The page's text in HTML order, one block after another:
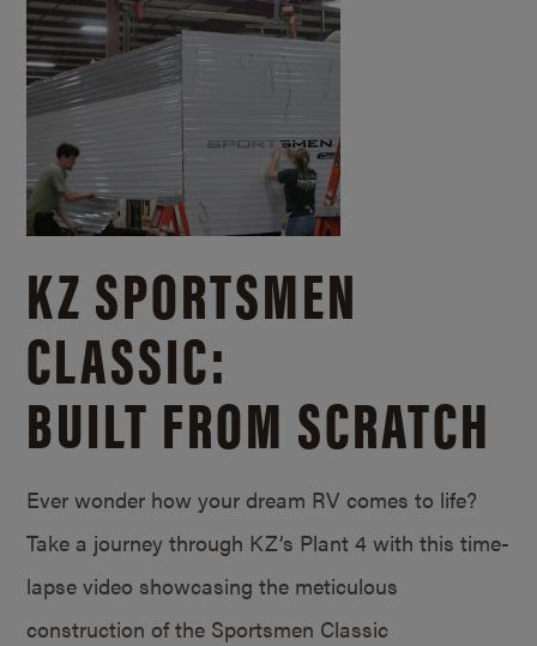
KZ SPORTSMEN
CLASSIC:
BUILT FROM SCRATCH
Ever wonder how your dream RV comes to life?
Take a journey through KZ’s Plant 4 with this time-
lapse video showcasing the meticulous
construction of the Sportsmen Classic